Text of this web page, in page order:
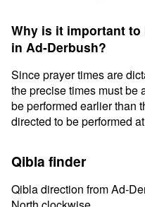
Why is it important
in Ad-Derbush?
Since prayer times are
the precise times must be
be performed earlier than
directed to be performed
Qibla finder
Qibla direction from Ad-